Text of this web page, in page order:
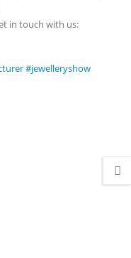
in touch with us:
#jewelleryshow